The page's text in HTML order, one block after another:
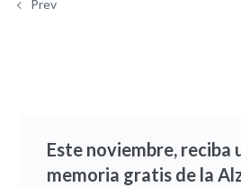
Prev
Este noviembre, reciba
memoria gratis de la